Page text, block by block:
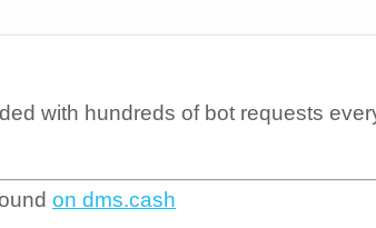
with hundreds of bot requests
on dms.cash